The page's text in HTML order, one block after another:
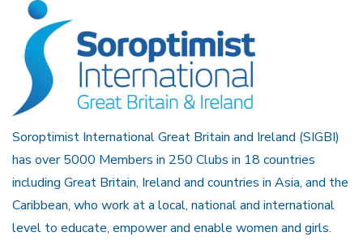
Soroptimist International Great Britain and Ireland (SIGBI)
has over 5000 Members in 250 Clubs in 18 countries
including Great Britain, Ireland and countries in Asia, and the
Caribbean, who work at a local, national and international
level to educate, empower and enable women and girls.